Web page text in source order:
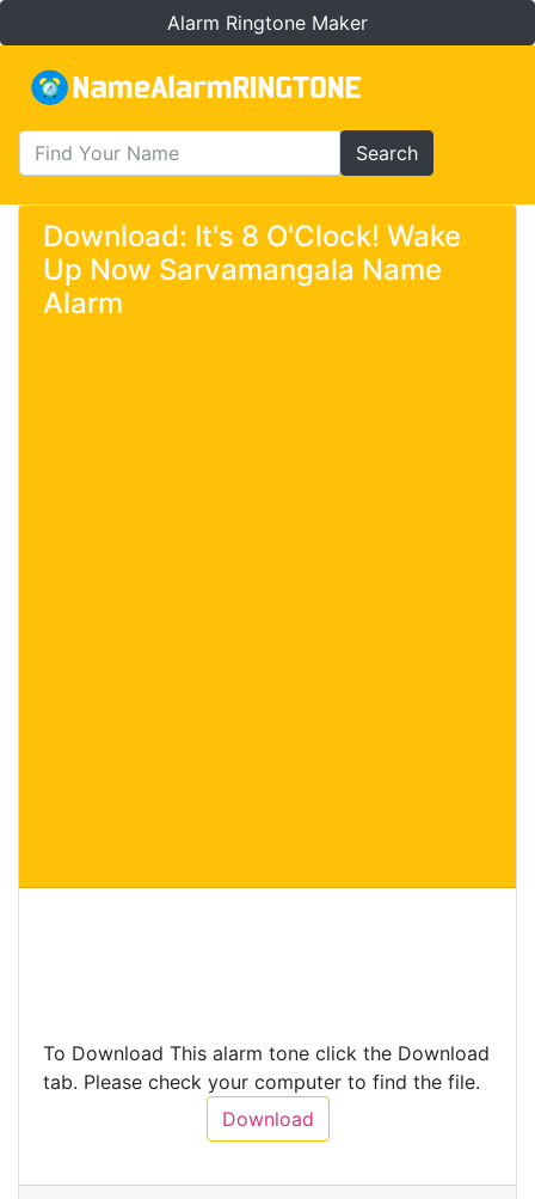
Alarm Ringtone Maker
Search
Download: It's 8 O'Clock! Wake
Up Now Sarvamangala Name
Alarm
To Download This alarm tone click the Download
tab. Please check your computer to find the file.
Download